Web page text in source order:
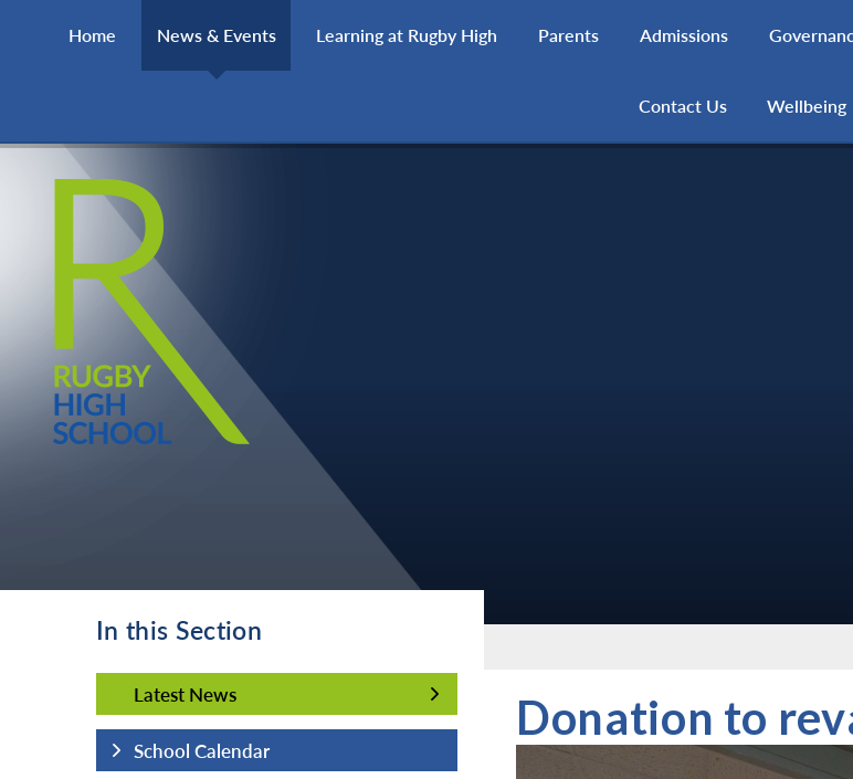
Home
News & Events Learning at Rugby High Parents Admissions
Contact Us Wellbeing
In this Section
Latest News
Latest News
School Calendar
Donation to